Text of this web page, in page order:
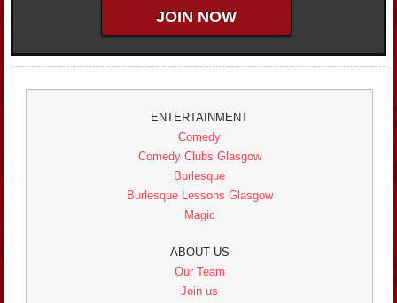
ENTERTAINMENT
Comedy
Comedy Clubs Glasgow
Burlesque
Burlesque Lessons Glasgow
Magic
ABOUT US
Our Team
Join us